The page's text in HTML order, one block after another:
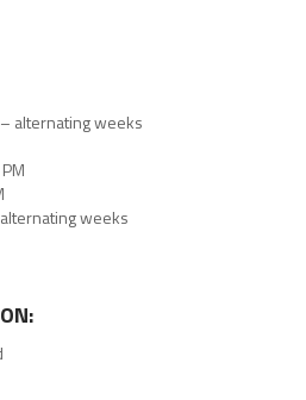
alternating weeks
weeks